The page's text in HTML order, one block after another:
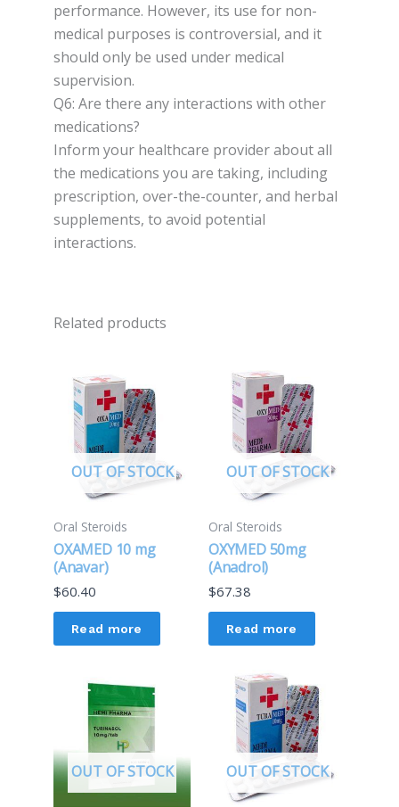
performance. However, its use for non-
medical purposes is controversial, and it
should only be used under medical
supervision.
Q6: Are there any interactions with other
medications?
Inform your healthcare provider about all
the medications you are taking, including
prescription, over-the-counter, and herbal
supplements, to avoid potential
interactions.
Related products
OUT OF STOCK
Oral Steroids
OXAMED 10 mg
(Anavar)
$60.40
Read more
OUT OF STOCK
Oral Steroids
OXYMED 50mg
(Anadrol)
$67.38
Read more
OUT OF STOCK OUT OF STOCK